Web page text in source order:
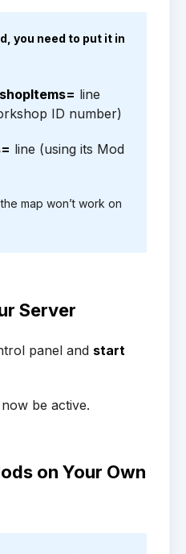
you need to put it in
line
ID number)
line (using its Mod
map won’t work on
Server
panel and start
be active.
on Your Own